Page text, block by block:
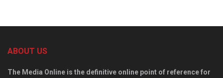
ABOUT US
The Media Online is the definitive online point of reference for